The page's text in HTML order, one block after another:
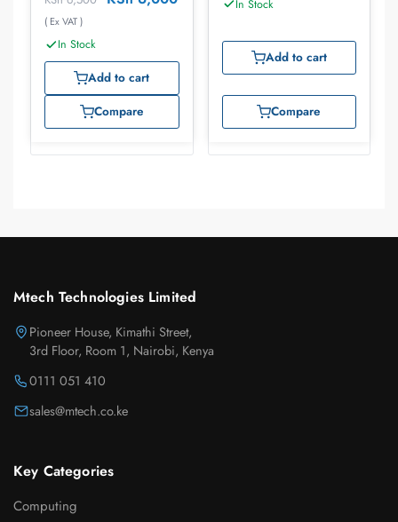
( Ex VAT )
In Stock
Add to cart
Compare
In Stock
Add to cart
Compare
Mtech Technologies Limited
Pioneer House, Kimathi Street,
3rd Floor, Room 1, Nairobi, Kenya
0111 051 410
sales@mtech.co.ke
Key Categories
Computing